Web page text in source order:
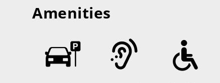
Amenities